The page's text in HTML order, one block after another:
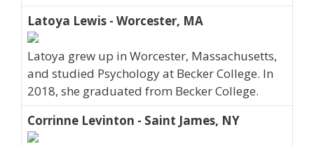
Latoya Lewis - Worcester, MA
Latoya grew up in Worcester, Massachusetts,
and studied Psychology at Becker College. In
2018, she graduated from Becker College.
Corrinne Levinton - Saint James, NY